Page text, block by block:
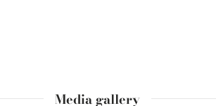
Media gallery